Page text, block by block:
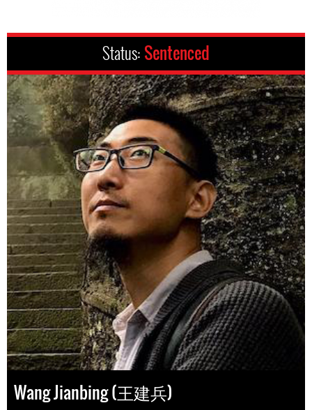
Status: Sentenced
Wang Jianbing (王建兵)